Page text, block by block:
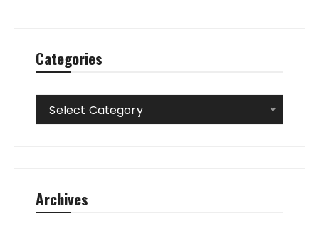
Categories
Categories
Select Category
Archives